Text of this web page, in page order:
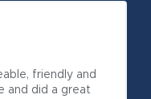
friendly and
and did a great